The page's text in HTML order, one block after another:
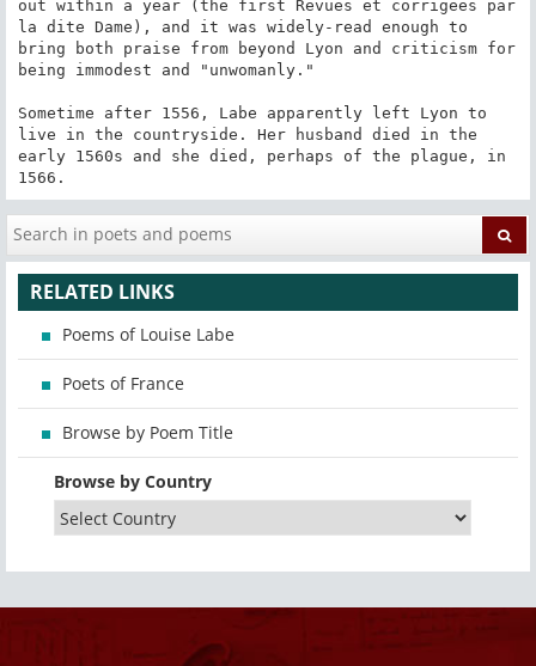
out within a year (the first Revues et corrigees par
la dite Dame), and it was widely-read enough to
bring both praise from beyond Lyon and criticism for
being immodest and "unwomanly."
Sometime after 1556, Labe apparently left Lyon to
live in the countryside. Her husband died in the
early 1560s and she died, perhaps of the plague, in
1566.
RELATED LINKS
Poems of Louise Labe
Poets of France
Browse by Poem Title
Browse by Country